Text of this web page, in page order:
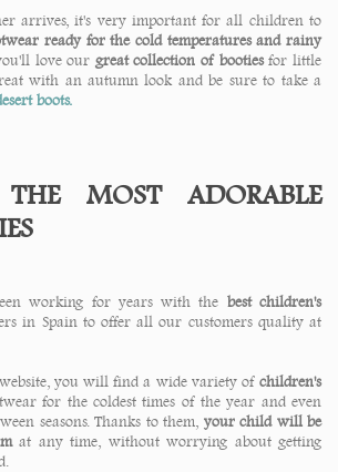
arrives, it's very important for all children to
ready for the cold temperatures and rainy
love our great collection of bootiesfor little
with an autumn look and be sure to take a
boots.
THE MOST ADORABLE
working for years with the best children's
in Spain to offer all our customers quality at
you will find a wide variety of children's
for the coldest times of the year and even
seasons. Thanks to them, your child will be
at any time, without worrying about getting